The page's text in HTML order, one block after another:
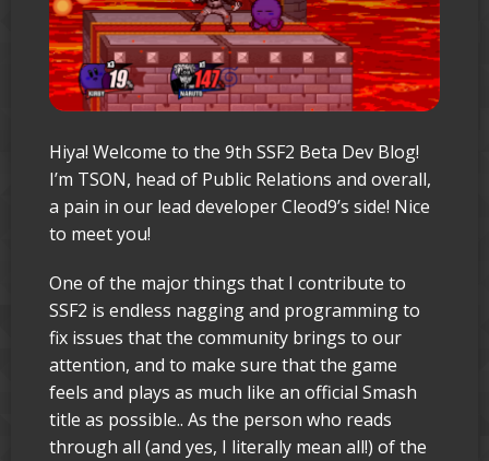
Hiya! Welcome to the 9th SSF2 Beta Dev Blog!
I’m TSON, head of Public Relations and overall,
a pain in our lead developer Cleod9’s side! Nice
to meet you!
One of the major things that I contribute to
SSF2 is endless nagging and programming to
fix issues that the community brings to our
attention, and to make sure that the game
feels and plays as much like an official Smash
title as possible.. As the person who reads
through all (and yes, I literally mean all!) of the